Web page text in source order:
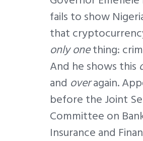
fails to show
that
only onething:
And he shows this
and overagain.
before the Joint
Committee on
Insurance and